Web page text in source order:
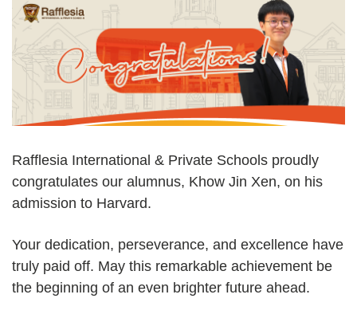
Rafflesia International & Private Schools proudly
congratulates our alumnus, Khow Jin Xen, on his
admission to Harvard.
Your dedication, perseverance, and excellence have
truly paid off. May this remarkable achievement be
the beginning of an even brighter future ahead.